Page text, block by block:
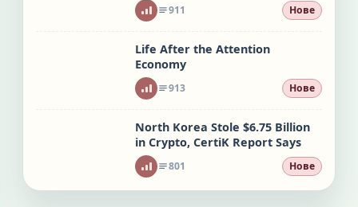
911 Нове
Life After the Attention
Economy
913 Нове
North Korea Stole $6.75 Billion
in Crypto, CertiK Report Says
801 Нове